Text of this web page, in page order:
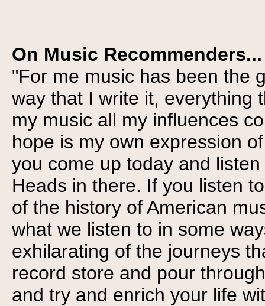
On Music Recommenders...
"For me music has been the
way that I write it, everything
my music all my influences
hope is my own expression
you come up today and
Heads in there. If you listen
of the history of American
what we listen to in some
exhilarating of the journeys
record store and pour
and try and enrich your life